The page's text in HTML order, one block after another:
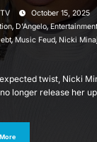
October 15, 2025
, D'Angelo,
,Music Feud, Nicki Minaj
twist, Nicki
longer release her